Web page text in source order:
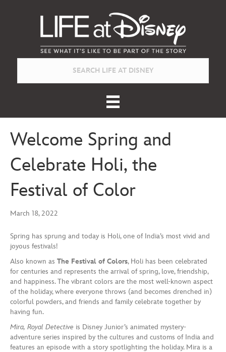
Welcome Spring and
Celebrate Holi, the
Festival of Color
March 18, 2022
Spring has sprung and today is Holi, one of India’s most vivid and
joyous festivals!
Also known as The Festival of Colors, Holi has been celebrated
for centuries and represents the arrival of spring, love, friendship,
and happiness. The vibrant colors are the most well-known aspect
of the holiday, where everyone throws (and becomes drenched in)
colorful powders, and friends and family celebrate together by
having fun.
Mira, Royal Detective is Disney Junior’s animated mystery-
adventure series inspired by the cultures and customs of India and
features an episode with a story spotlighting the holiday. Mira is a